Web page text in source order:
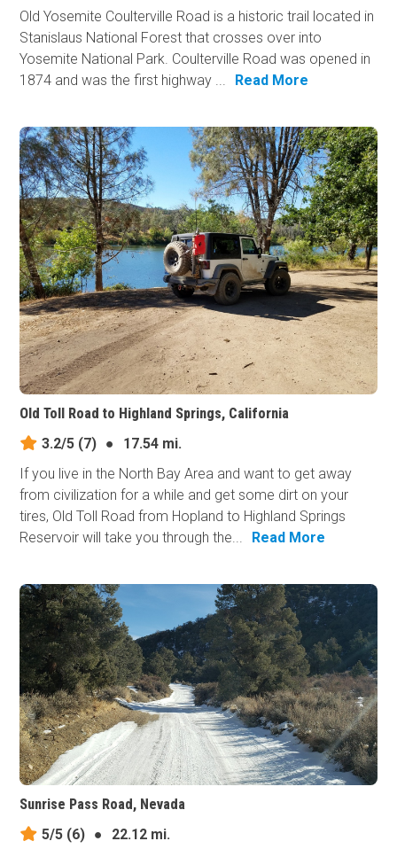
Old Yosemite Coulterville Road is a historic trail located in
Stanislaus National Forest that crosses over into
Yosemite National Park. Coulterville Road was opened in
1874 and was the first highway ...
Read More
Old Toll Road to Highland Springs, California
3.2/5 (7) ●
17.54 mi.
If you live in the North Bay Area and want to get away
from civilization for a while and get some dirt on your
tires, Old Toll Road from Hopland to Highland Springs
Reservoir will take you through the...
Read More
Sunrise Pass Road, Nevada
5/5 (6) ● 22.12 mi.